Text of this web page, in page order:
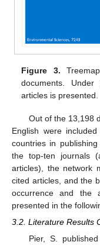
Figure 3.
documents.
articles is presented.
Out of the 13,198
English were
countries in
the top-ten journals
articles), the network
cited articles, and the
occurrence and the
presented in the
3.2. Literature Results
Pier, S.